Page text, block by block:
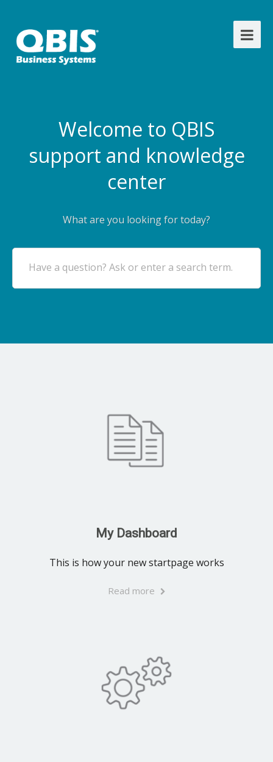
Welcome to QBIS
support and knowledge
center
What are you looking for today?
Have a question? Ask or enter a search term.
My Dashboard
This is how your new startpage works
Read more